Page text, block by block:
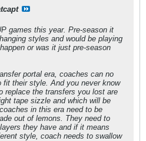
games this year. Pre-season it
styles and would be playing
or was it just pre-season
portal era, coaches can no
fit their style. And you never know
replace the transfers you lost are
tape sizzle and which will be
in this era need to be
out of lemons. They need to
they have and if it means
style, coach needs to swallow